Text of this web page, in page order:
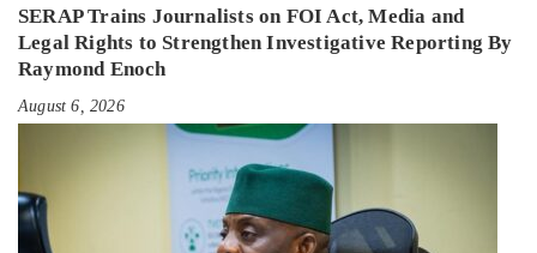
SERAP Trains Journalists on FOI Act, Media and
Legal Rights to Strengthen Investigative Reporting By
Raymond Enoch
August 6, 2026